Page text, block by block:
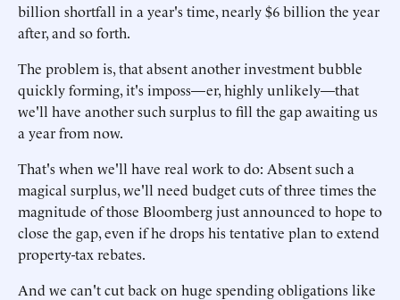
billion shortfall in a year's time, nearly $6 billion the year
after, and so forth.
The problem is, that absent another investment bubble
quickly forming, it's imposs—er, highly unlikely—that
we'll have another such surplus to fill the gap awaiting us
a year from now.
That's when we'll have real work to do: Absent such a
magical surplus, we'll need budget cuts of three times the
magnitude of those Bloomberg just announced to hope to
close the gap, even if he drops his tentative plan to extend
property-tax rebates.
And we can't cut back on huge spending obligations like